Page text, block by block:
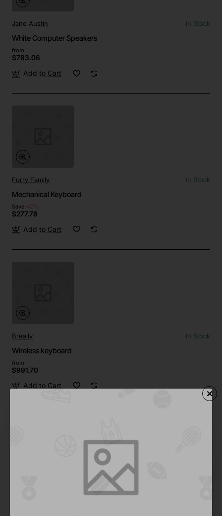
Jane Austin In Stock
White Computer Speakers
from
$783.06
Add to Cart
Furry Family In Stock
Mechanical Keyboard
Save-42%
$277.78
Add to Cart
Breally In Stock
Wireless keyboard
from
$991.70
Add to Cart